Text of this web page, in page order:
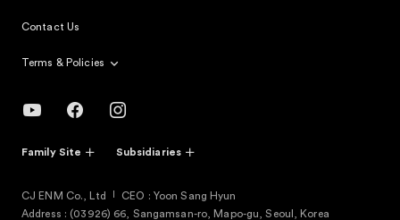
Contact Us
Terms & Policies
Family Site Subsidiaries
CJ ENM Co., Ltd
CEO : Yoon Sang Hyun
Address : (03926) 66, Sangamsan-ro, Mapo-gu, Seoul, Korea